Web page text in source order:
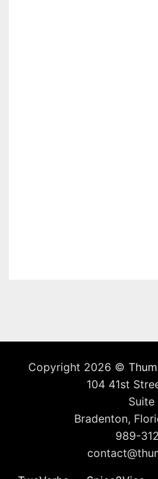
Copyright 2026 ©
104 41st
Bradenton,
989-